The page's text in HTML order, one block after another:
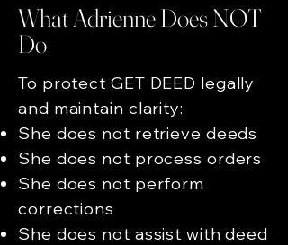
What Adrienne Does NOT
Do
To protect GET DEED legally
and maintain clarity:
She does not retrieve deeds
She does not process orders
She does not perform
corrections
She does not assist with deed